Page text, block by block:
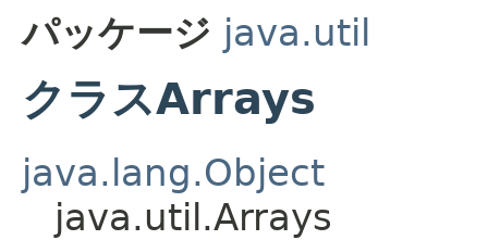
パッケージ java.util
クラスArrays
java.lang.Object
java.util.Arrays